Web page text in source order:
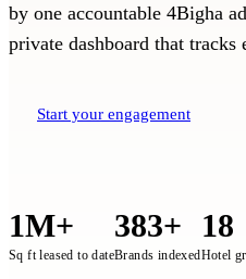
by one accountable 4Bigha
private dashboard that tracks
Start your engagement
1M+
Sq ft leased to date
383+
Brands indexed
18
Hotel